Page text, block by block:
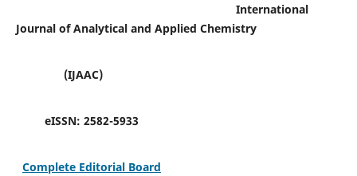
International
Journal of Analytical and Applied Chemistry
(IJAAC)
eISSN: 2582-5933
Complete Editorial Board